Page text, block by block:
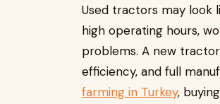
Used tractors may look
high operating hours,
problems. A new
efficiency, and full
farming in Turkey,